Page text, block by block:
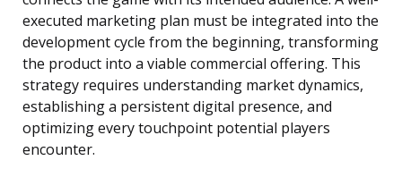
executed marketing plan must be integrated into the
development cycle from the beginning, transforming
the product into a viable commercial offering. This
strategy requires understanding market dynamics,
establishing a persistent digital presence, and
optimizing every touchpoint potential players
encounter.